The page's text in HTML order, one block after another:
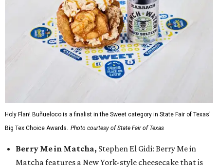
Holy Flan! Buñueloco is a finalist in the Sweet category in State Fair of Texas'
Big Tex Choice Awards. Photo courtesy of State Fair of Texas
Berry Me in Matcha, Stephen El Gidi: Berry Me in
Matcha features a New York-style cheesecake that is